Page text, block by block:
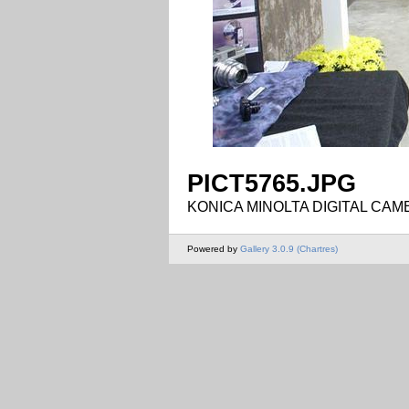
PICT5765.JPG
KONICA MINOLTA DIGITAL
Powered by Gallery 3.0.9 (Chartres)